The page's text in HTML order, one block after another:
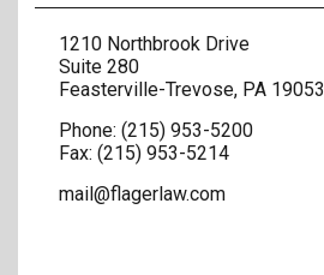
1210 Northbrook Drive
Suite 280
Feasterville-Trevose, PA 19053
Phone: (215) 953-5200
Fax: (215) 953-5214
mail@flagerlaw.com